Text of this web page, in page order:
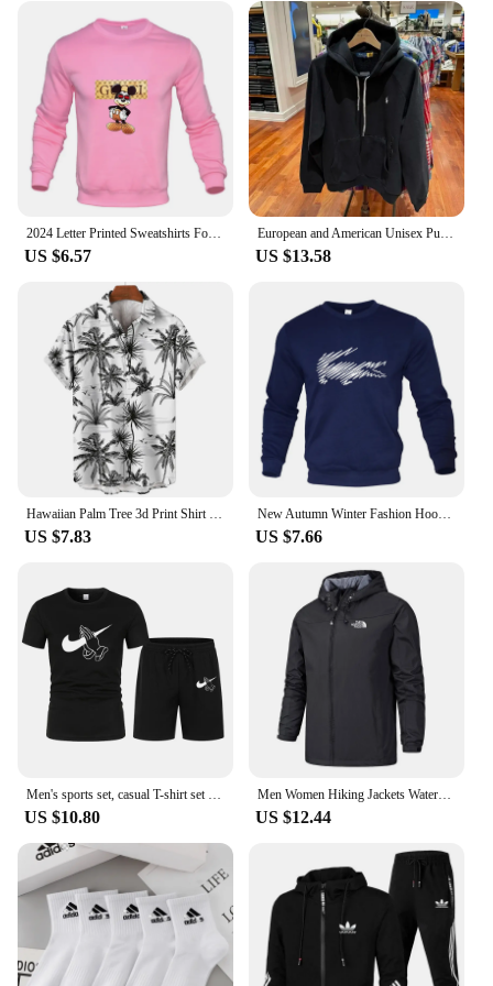
bag bulk sets are the perfect choice. The sets are not
just about packaging; they are a statement of style
and sophistication. The bags are designed to be as
functional as they are fashionable, with ample space
to accommodate a variety of gifts. With their
practicality and design, these bags are a must-have
for anyone looking to make a lasting impression
with their gifts.
2024 Letter Printed Sweatshirts For Men Women Long Sleeves Crewneck Warm Hoodies Trend Simple Pullovers Female Clothing
US $6.57
European and American Unisex Pullover Men's Plus Size Embroidered Hoodie Men's Street Retro hip-hop Street Sportswear
US $13.58
Hawaiian Palm Tree 3d Print Shirt For Men Cool Summer Street Short Sleeve Shirts Tops Lapel Button Oversized Blouse Clothes
US $7.83
New Autumn Winter Fashion Hoody Letter Printed Trend Brand Men's Hoodies Sweatshirts Plus Fleece Pullover Hip Hop Streetwear
US $7.66
Men's sports set, casual T-shirt set and running shorts, breathable, 2 pieces, new 2024
US $10.80
Men Women Hiking Jackets Waterproof Sun Protection Windbreaker Camping Climbing Outdoor Rain Coat Unisex Portable Clothes S-5XL
US $12.44